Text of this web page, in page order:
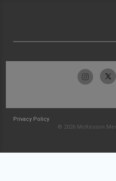
Privacy Policy
© 2026 McKesson